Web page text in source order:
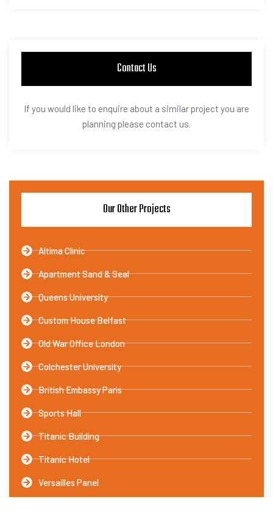
Contact Us
If you would like to enquire about a similar project you are
planning please contact us.
Our Other Projects
Altima Clinic
Apartment Sand & Seal
Queens University
Custom House Belfast
Old War Office London
Colchester University
British Embassy Paris
Sports Hall
Titanic Building
Titanic Hotel
Versailles Panel